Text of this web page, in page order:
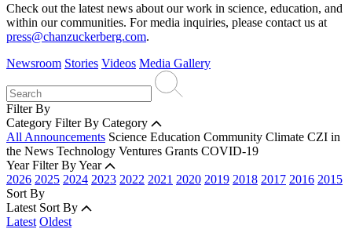
Check out the latest news about our work in science, education, and
within our communities. For media inquiries, please contact us at
press@chanzuckerberg.com.
Newsroom Stories Videos Media Gallery
Filter By
Category Filter By Category
All Announcements Science Education Community Climate CZI in
the News Technology Ventures Grants COVID-19
Year Filter By Year
2026 2025 2024 2023 2022 2021 2020 2019 2018 2017 2016 2015
Sort By
Latest Sort By
Latest Oldest